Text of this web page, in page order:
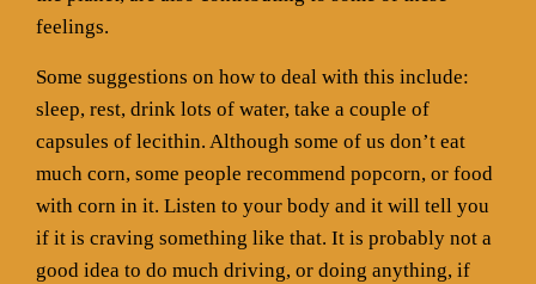
feelings.
Some suggestions on how to deal with this include:
sleep, rest, drink lots of water, take a couple of
capsules of lecithin. Although some of us don’t eat
much corn, some people recommend popcorn, or food
with corn in it. Listen to your body and it will tell you
if it is craving something like that. It is probably not a
good idea to do much driving, or doing anything, if